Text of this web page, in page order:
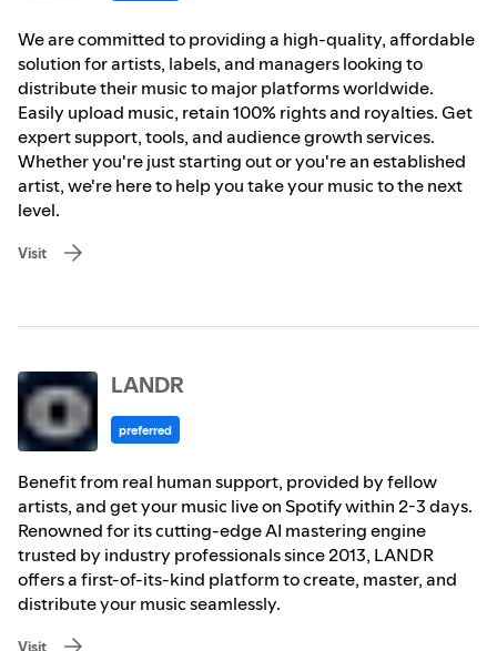
We are committed to providing a high-quality, affordable
solution for artists, labels, and managers looking to
distribute their music to major platforms worldwide.
Easily upload music, retain 100% rights and royalties. Get
expert support, tools, and audience growth services.
Whether you're just starting out or you're an established
artist, we're here to help you take your music to the next
level.
Visit
LANDR
preferred
Benefit from real human support, provided by fellow
artists, and get your music live on Spotify within 2-3 days.
Renowned for its cutting-edge AI mastering engine
trusted by industry professionals since 2013, LANDR
offers a first-of-its-kind platform to create, master, and
distribute your music seamlessly.
Visit